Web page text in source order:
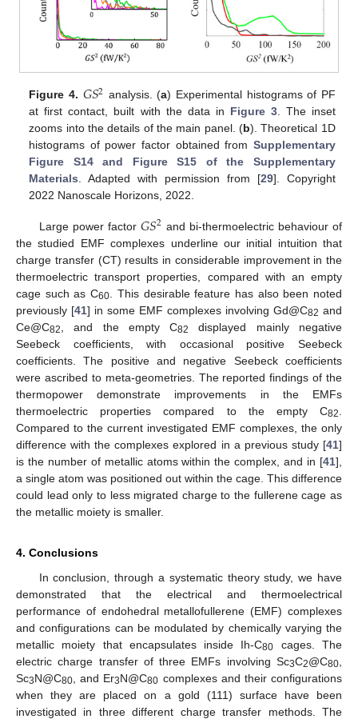
Figure 4. 𝐺𝑆2 analysis. (a) Experimental histograms of PF
at first contact, built with the data in Figure 3. The inset
zooms into the details of the main panel. (b). Theoretical 1D
histograms of power factor obtained from Supplementary
Figure S14 and Figure S15 of the Supplementary
Materials. Adapted with permission from [29]. Copyright
2022 Nanoscale Horizons, 2022.
Large power factor𝐺𝑆2 and bi-thermoelectric behaviour of
the studied EMF complexes underline our initial intuition that
charge transfer (CT) results in considerable improvement in the
thermoelectric transport properties, compared with an empty
cage such as C60 . This desirable feature has also been noted
previously [41] in some EMF complexes involving Gd@C82 and
Ce@C82 , and the empty C82
displayed mainly negative
Seebeck coefficients, with occasional positive Seebeck
coefficients. The positive and negative Seebeck coefficients
were ascribed to meta-geometries. The reported findings of the
thermopower demonstrate improvements in the EMFs
thermoelectric properties compared to the empty C82
Compared to the current investigated EMF complexes, the only
difference with the complexes explored in a previous study [41]
is the number of metallic atoms within the complex, and in [41],
a single atom was positioned out within the cage. This difference
could lead only to less migrated charge to the fullerene cage as
the metallic moiety is smaller.
4. Conclusions
In conclusion, through a systematic theory study, we have
demonstrated that the electrical and thermoelectrical
performance of endohedral metallofullerene (EMF) complexes
and configurations can be modulated by chemically varying the
metallic moiety that encapsulates inside Ih-C80
cages. The
electric charge transfer of three EMFs involving Sc3C2@C80
Sc3N@C80 , and Er3N@C80 complexes and their configurations
when they are placed on a gold (111) surface have been
investigated in three different charge transfer methods. The